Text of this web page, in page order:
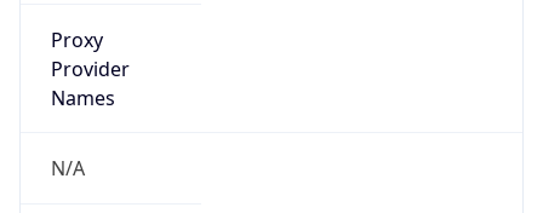
Proxy
Provider
Names
N/A